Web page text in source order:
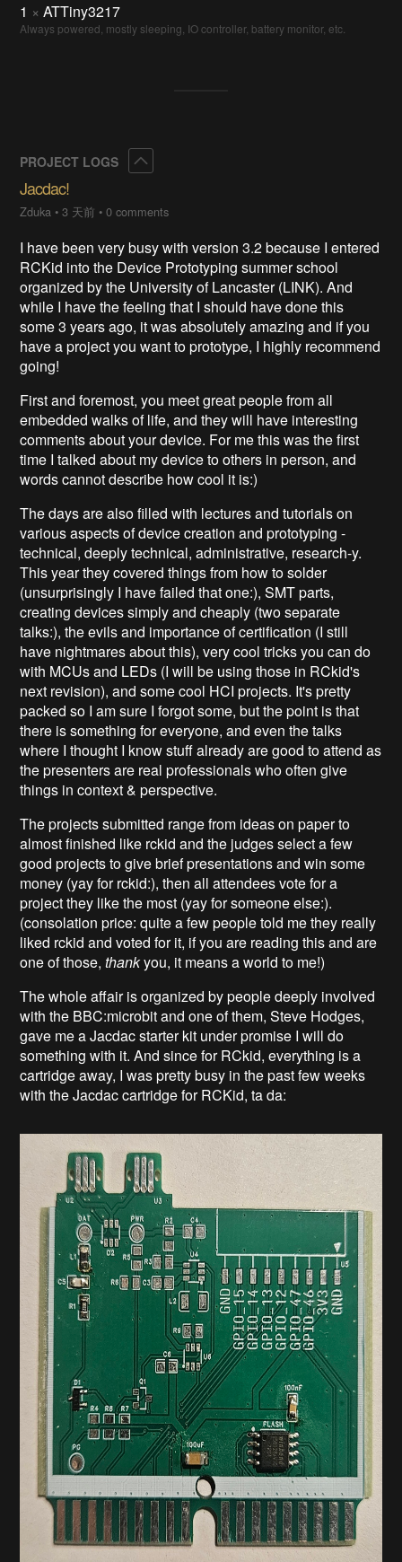
1 × ATTiny3217
Always powered, mostly sleeping, IO controller, battery monitor, etc.
PROJECT LOGS
Jacdac!
Zduka •3 天前 •0 comments
I have been very busy with version 3.2 because I entered
RCKid into the Device Prototyping summer school
organized by the University of Lancaster (LINK). And
while I have the feeling that I should have done this
some 3 years ago, it was absolutely amazing and if you
have a project you want to prototype, I highly recommend
going!
First and foremost, you meet great people from all
embedded walks of life, and they will have interesting
comments about your device. For me this was the first
time I talked about my device to others in person, and
words cannot describe how cool it is:)
The days are also filled with lectures and tutorials on
various aspects of device creation and prototyping -
technical, deeply technical, administrative, research-y.
This year they covered things from how to solder
(unsurprisingly I have failed that one:), SMT parts,
creating devices simply and cheaply (two separate
talks:), the evils and importance of certification (I still
have nightmares about this), very cool tricks you can do
with MCUs and LEDs (I will be using those in RCkid's
next revision), and some cool HCI projects. It's pretty
packed so I am sure I forgot some, but the point is that
there is something for everyone, and even the talks
where I thought I know stuff already are good to attend as
the presenters are real professionals who often give
things in context & perspective.
The projects submitted range from ideas on paper to
almost finished like rckid and the judges select a few
good projects to give brief presentations and win some
money (yay for rckid:), then all attendees vote for a
project they like the most (yay for someone else:).
(consolation price: quite a few people told me they really
liked rckid and voted for it, if you are reading this and are
one of those,thankyou, it means a world to me!)
The whole affair is organized by people deeply involved
with the BBC:microbit and one of them, Steve Hodges,
gave me a Jacdac starter kit under promise I will do
something with it. And since for RCkid, everything is a
cartridge away, I was pretty busy in the past few weeks
with the Jacdac cartridge for RCKid, ta da: